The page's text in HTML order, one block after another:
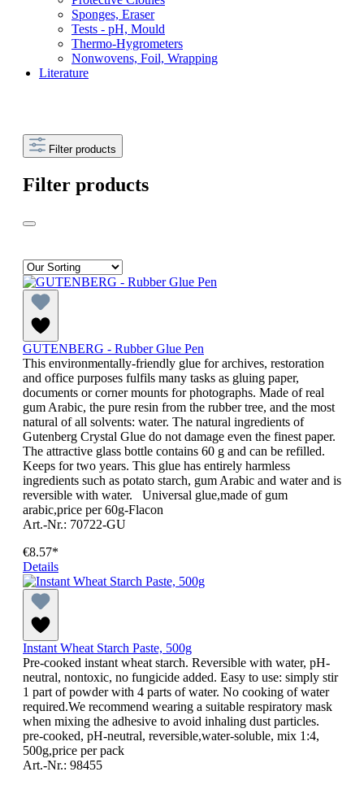
Sponges, Eraser
Tests - pH, Mould
Thermo-Hygrometers
Nonwovens, Foil, Wrapping
Literature
Filter products
Filter products
GUTENBERG - Rubber Glue Pen
This environmentally-friendly glue for archives, restoration
and office purposes fulfils many tasks as gluing paper,
documents or corner mounts for photographs. Made of real
gum Arabic, the pure resin from the rubber tree, and the most
natural of all solvents: water. The natural ingredients of
Gutenberg Crystal Glue do not damage even the finest paper.
The attractive glass bottle contains 60 g and can be refilled.
Keeps for two years. This glue has entirely harmless
ingredients such as potato starch, gum Arabic and water and is
reversible with water. Universal glue,made of gum
arabic,price per 60g-Flacon
Art.-Nr.: 70722-GU
€8.57*
Details
Instant Wheat Starch Paste, 500g
Pre-cooked instant wheat starch. Reversible with water, pH-
neutral, nontoxic, no fungicide added. Easy to use: simply stir
1 part of powder with 4 parts of water. No cooking of water
required.We recommend wearing a suitable respiratory mask
when mixing the adhesive to avoid inhaling dust particles.
pre-cooked, pH-neutral, reversible,water-soluble, mix 1:4,
500g,price per pack
Art.-Nr.: 98455